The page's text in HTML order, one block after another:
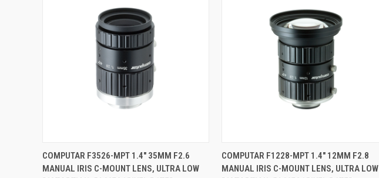
QUICK VIEW ADD TO CART
COMPUTAR F3526-MPT 1.4" 35MM F2.6
MANUAL IRIS C-MOUNT LENS, ULTRA LOW
QUICK VIEW ADD TO CART
COMPUTAR F1228-MPT 1.4" 12MM F2.8
MANUAL IRIS C-MOUNT LENS, ULTRA LOW